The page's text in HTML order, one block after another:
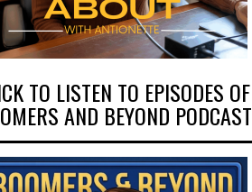
TO LISTEN TO EPISODES OF
AND BEYOND PODCAST